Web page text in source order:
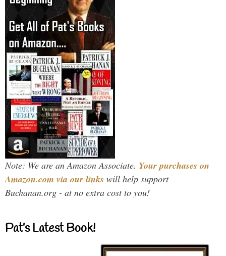
Note: We are an Amazon Associate. Your purchases on
Amazon.com via our links will help support
Buchanan.org - at no extra cost to you!
Pat’s Latest Book!